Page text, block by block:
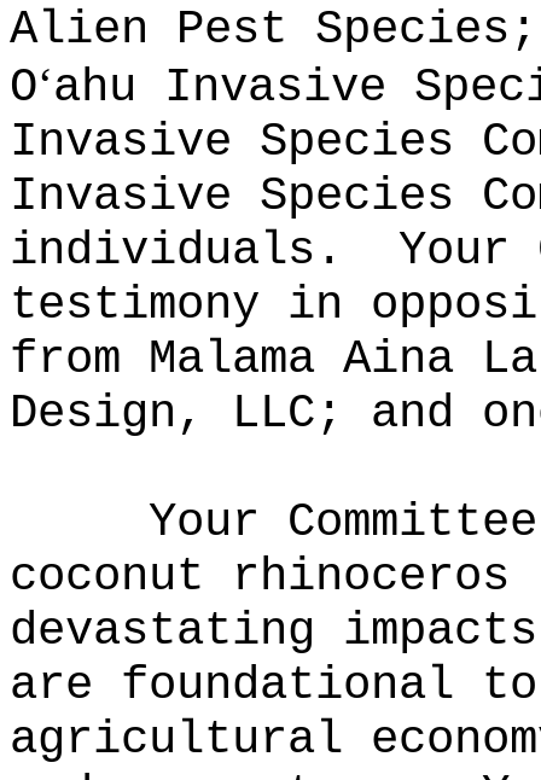
Alien Pest Species;
Oʻahu Invasive
Invasive Species
Invasive Species
individuals.
Your
testimony in
from Malama Aina
Design, LLC; and
Your
coconut rhinoceros
devastating
are foundational
agricultural